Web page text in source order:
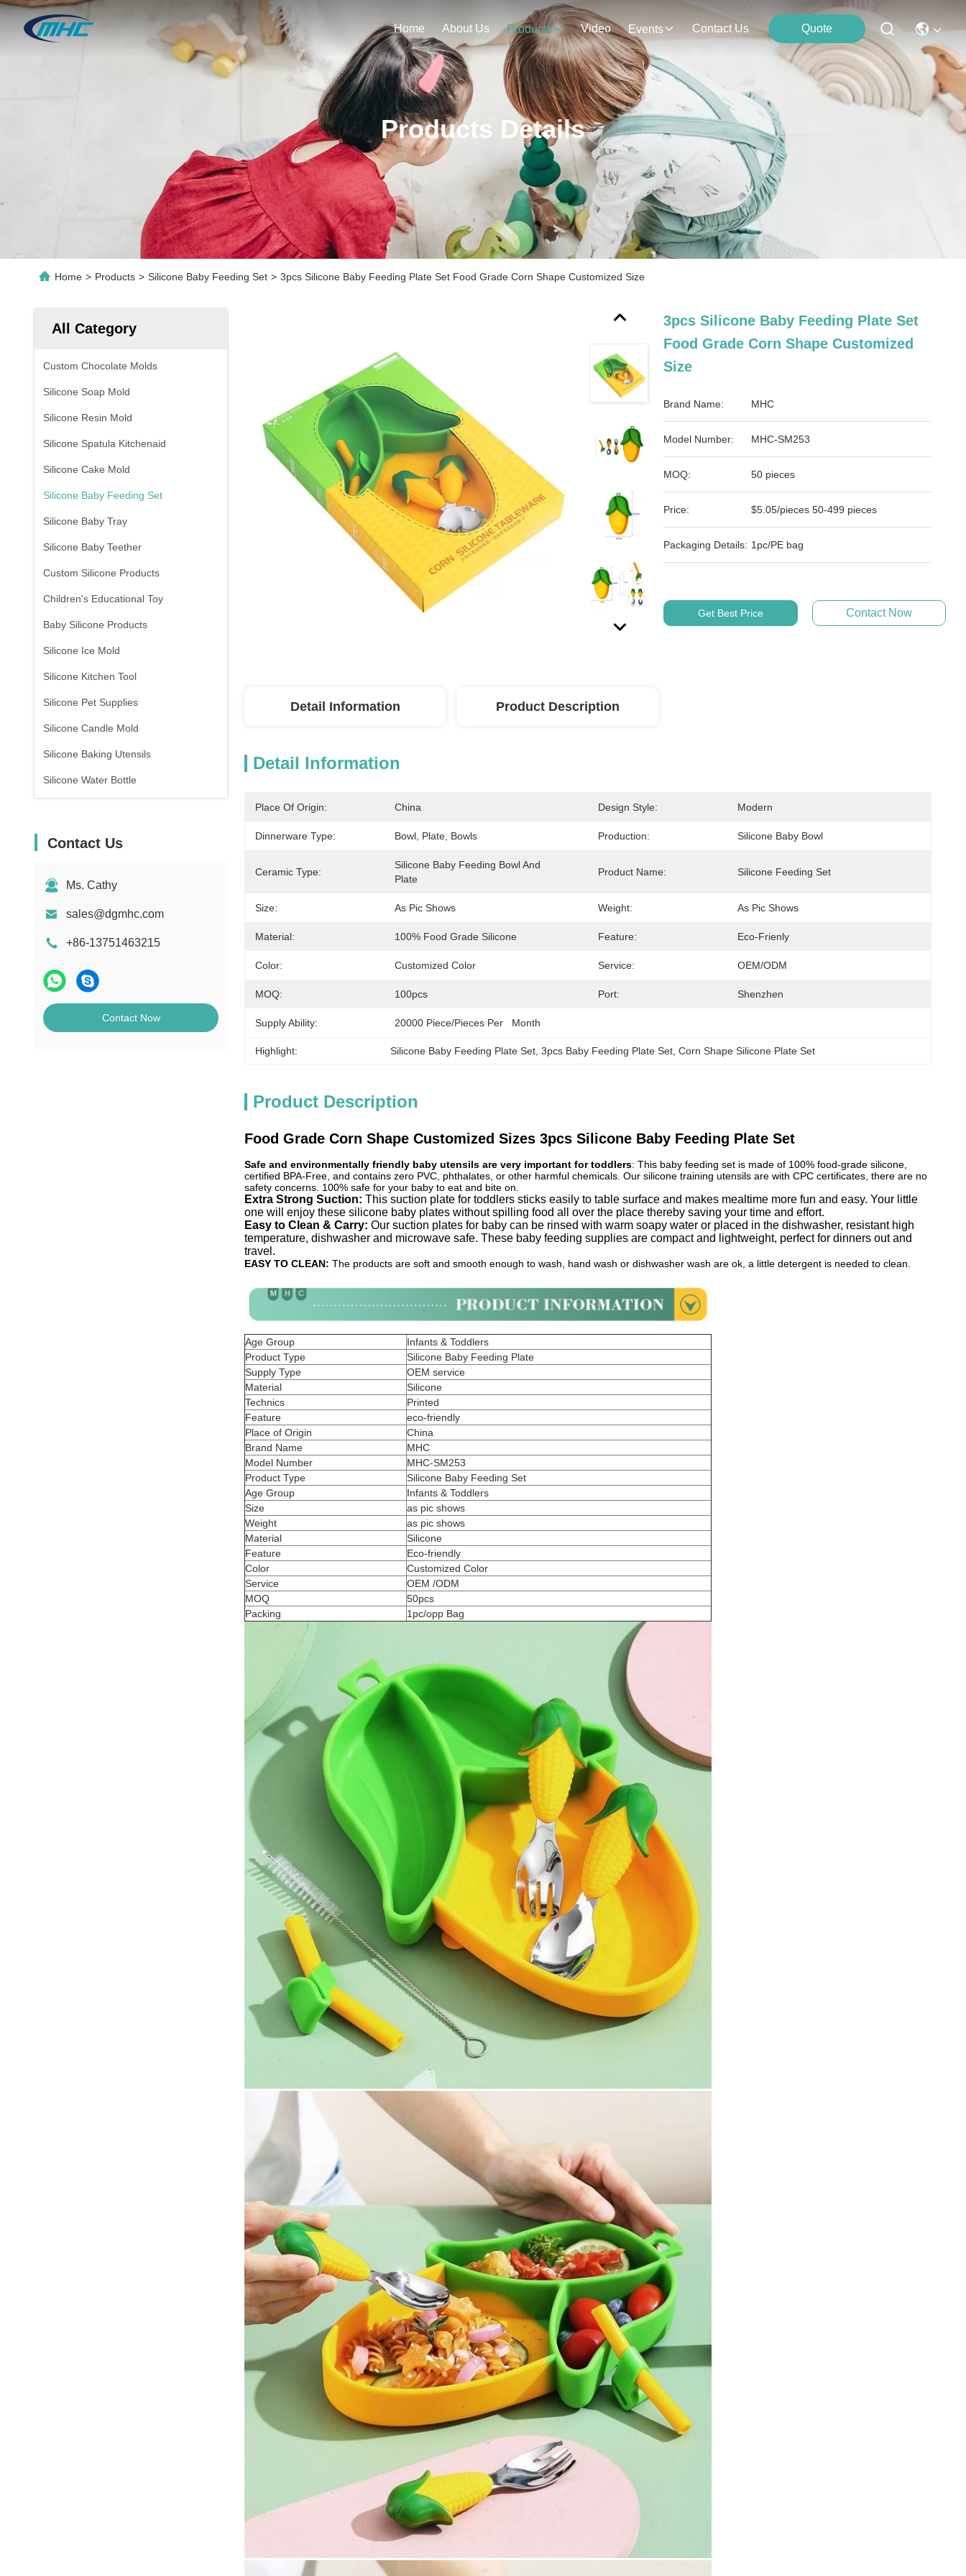
Home About Us Products Video Events Contact Us Quote
Products Details
Home > Products > Silicone Baby Feeding Set > 3pcs Silicone Baby Feeding Plate Set Food Grade Corn Shape Customized Size
All Category
Custom Chocolate Molds
Silicone Soap Mold
Silicone Resin Mold
Silicone Spatula Kitchenaid
Silicone Cake Mold
Silicone Baby Feeding Set
Silicone Baby Tray
Silicone Baby Teether
Custom Silicone Products
Children's Educational Toy
Baby Silicone Products
Silicone Ice Mold
Silicone Kitchen Tool
Silicone Pet Supplies
Silicone Candle Mold
Silicone Baking Utensils
Silicone Water Bottle
Contact Us
Ms. Cathy
sales@dgmhc.com
+86-13751463215
Contact Now
3pcs Silicone Baby Feeding Plate Set
Food Grade Corn Shape Customized
Size
Brand Name: MHC
Model Number: MHC-SM253
MOQ: 50 pieces
Price: $5.05/pieces 50-499 pieces
Packaging Details: 1pc/PE bag
Get Best Price Contact Now
Detail Information Product Description
Detail Information
Place Of Origin: China Design Style: Modern
Dinnerware Type: Bowl, Plate, Bowls Production: Silicone Baby Bowl
Ceramic Type:
Silicone Baby Feeding Bowl And
Plate
Product Name: Silicone Feeding Set
Size: As Pic Shows Weight: As Pic Shows
Material: 100% Food Grade Silicone Feature: Eco-Frienly
Color: Customized Color Service: OEM/ODM
MOQ: 100pcs Port: Shenzhen
Supply Ability: 20000 Piece/Pieces Per   Month
Highlight: Silicone Baby Feeding Plate Set , 3pcs Baby Feeding Plate Set , Corn Shape Silicone Plate Set
Product Description
Food Grade Corn Shape Customized Sizes 3pcs Silicone Baby Feeding Plate Set
Safe and environmentally friendly baby utensils are very important for toddlers: This baby feeding set is made of 100% food-grade silicone,
certified BPA-Free, and contains zero PVC, phthalates, or other harmful chemicals. Our silicone training utensils are with CPC certificates, there are no
safety concerns. 100% safe for your baby to eat and bite on.
Extra Strong Suction: This suction plate for toddlers sticks easily to table surface and makes mealtime more fun and easy. Your little
one will enjoy these silicone baby plates without spilling food all over the place thereby saving your time and effort.
Easy to Clean & Carry: Our suction plates for baby can be rinsed with warm soapy water or placed in the dishwasher, resistant high
temperature, dishwasher and microwave safe. These baby feeding supplies are compact and lightweight, perfect for dinners out and
travel.
EASY TO CLEAN: The products are soft and smooth enough to wash, hand wash or dishwasher wash are ok, a little detergent is needed to clean.
Age Group
Infants & Toddlers
Product Type
Silicone Baby Feeding Plate
Supply Type
OEM service
Material
Silicone
Technics
Printed
Feature
eco-friendly
Place of Origin
China
Brand Name
MHC
Model Number
MHC-SM253
Product Type
Silicone Baby Feeding Set
Age Group
Infants & Toddlers
Size
as pic shows
Weight
as pic shows
Material
Silicone
Feature
Eco-friendly
Color
Customized Color
Service
OEM /ODM
MOQ
50pcs
Packing
1pc/opp Bag